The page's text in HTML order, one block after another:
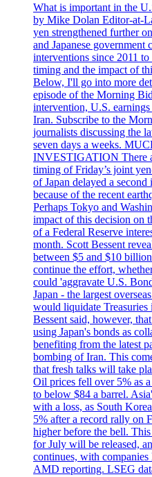
What is important in the
by Mike Dolan Editor-at-
yen strengthened further
and Japanese
interventions since 2011
timing and the impact of
Below, I'll go into more
episode of the Morning
intervention, U.S.
Iran. Subscribe to the
journalists discussing the
seven days a weeks.
INVESTIGATION There
timing of Friday’s joint
of Japan delayed a second
because of the recent
Perhaps Tokyo and
impact of this decision on
of a Federal Reserve
month. Scott Bessent
between $5 and $10
continue the effort,
could 'aggravate U.S.
Japan - the largest
would liquidate Treasuries
Bessent said, however,
using Japan's bonds as
benefiting from the latest
bombing of Iran. This
that fresh talks will take
Oil prices fell over 5% as
to below $84 a barrel.
with a loss, as South
5% after a record rally on
higher before the bell.
for July will be released,
continues, with
AMD reporting. LSEG